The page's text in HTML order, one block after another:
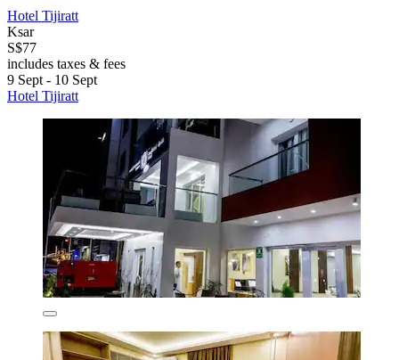
Hotel Tijiratt
Ksar
S$77
includes taxes & fees
9 Sept - 10 Sept
Hotel Tijiratt